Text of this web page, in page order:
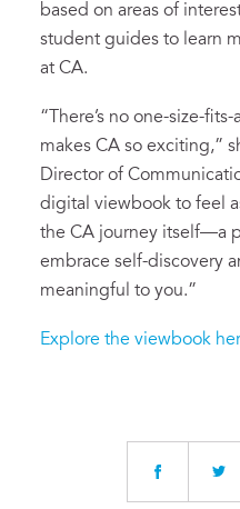
based on areas of
student guides to learn
at CA.
“There’s no one-size-
makes CA so exciting,”
Director of
digital viewbook to feel
the CA journey itself—a
embrace self-discovery
meaningful to you.”
Explore the viewbook